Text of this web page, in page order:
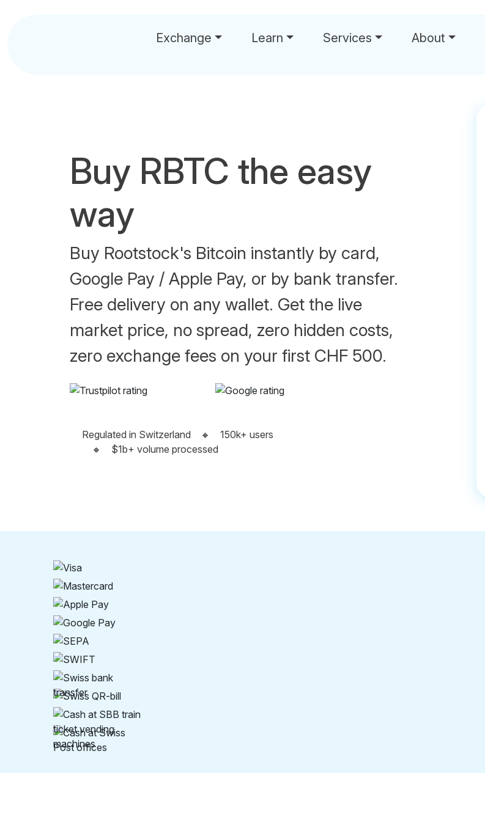
Exchange Learn Services About
Buy RBTC the easy
way
Buy Rootstock's Bitcoin instantly by card,
Google Pay / Apple Pay, or by bank transfer.
Free delivery on any wallet. Get the live
market price, no spread, zero hidden costs,
zero exchange fees on your first CHF 500.
Regulated in Switzerland 🔸
150k+ users
🔸
$1b+ volume processed